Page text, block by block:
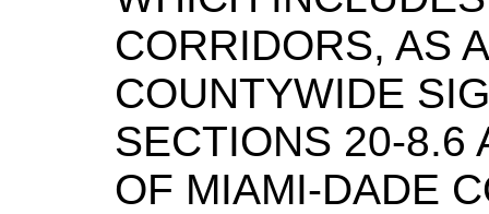
CORRIDORS, AS
COUNTYWIDE
SECTIONS 20-8.6
OF MIAMI-DADE